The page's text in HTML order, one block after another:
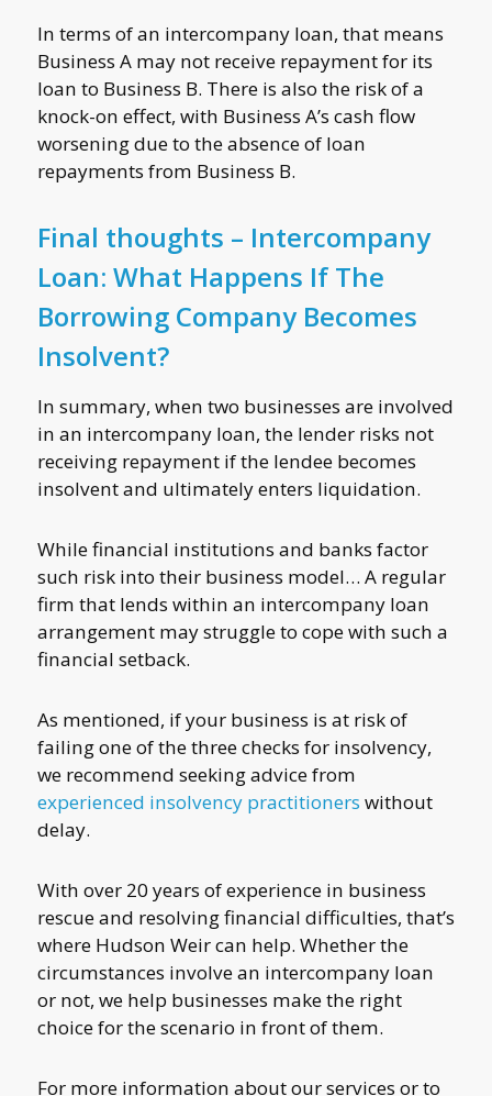
In terms of an intercompany loan, that means
Business A may not receive repayment for its
loan to Business B. There is also the risk of a
knock-on effect, with Business A’s cash flow
worsening due to the absence of loan
repayments from Business B.
Final thoughts – Intercompany
Loan: What Happens If The
Borrowing Company Becomes
Insolvent?
In summary, when two businesses are involved
in an intercompany loan, the lender risks not
receiving repayment if the lendee becomes
insolvent and ultimately enters liquidation.
While financial institutions and banks factor
such risk into their business model… A regular
firm that lends within an intercompany loan
arrangement may struggle to cope with such a
financial setback.
As mentioned, if your business is at risk of
failing one of the three checks for insolvency,
we recommend seeking advice from
experienced insolvency practitioners without
delay.
With over 20 years of experience in business
rescue and resolving financial difficulties, that’s
where Hudson Weir can help. Whether the
circumstances involve an intercompany loan
or not, we help businesses make the right
choice for the scenario in front of them.
For more information about our services or to